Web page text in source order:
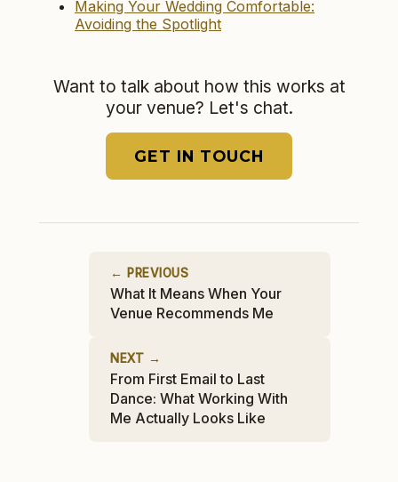
Making Your Wedding Comfortable:
Avoiding the Spotlight
Want to talk about how this works at
your venue? Let's chat.
GET IN TOUCH
← PREVIOUS
What It Means When Your
Venue Recommends Me
NEXT →
From First Email to Last
Dance: What Working With
Me Actually Looks Like